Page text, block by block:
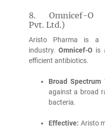
8.
Omnicef-O
Pvt. Ltd.)
Aristo Pharma is a
industry.Omnicef-O is
efficient antibiotics.
Broad Spectrum
against a broad
bacteria.
Effective: Aristo